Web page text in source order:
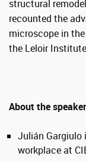
structural
recounted the
microscope in
the Leloir
About the speaker
Julián Gargiulo
workplace at